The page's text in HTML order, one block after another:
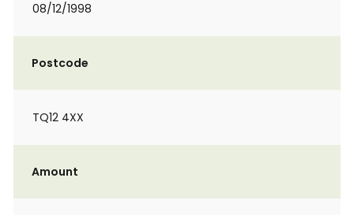
08/12/1998
Postcode
TQ12 4XX
Amount